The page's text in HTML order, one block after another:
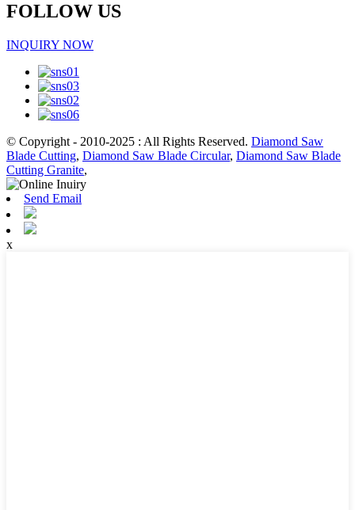
FOLLOW US
INQUIRY NOW
© Copyright - 2010-2025 : All Rights Reserved. Diamond Saw
Blade Cutting, Diamond Saw Blade Circular, Diamond Saw Blade
Cutting Granite,
Send Email
x